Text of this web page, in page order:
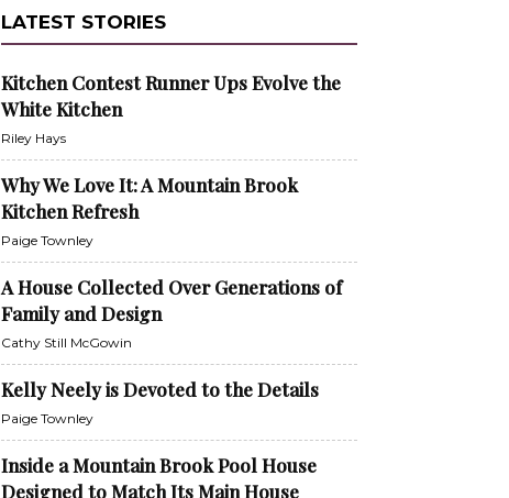
LATEST STORIES
Kitchen Contest Runner Ups Evolve the
White Kitchen
Riley Hays
Why We Love It: A Mountain Brook
Kitchen Refresh
Paige Townley
A House Collected Over Generations of
Family and Design
Cathy Still McGowin
Kelly Neely is Devoted to the Details
Paige Townley
Inside a Mountain Brook Pool House
Designed to Match Its Main House